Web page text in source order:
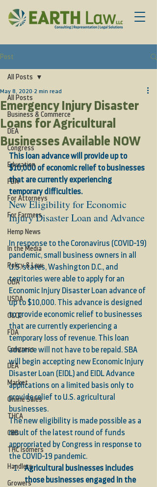
Post
All Posts
Business & Commerce
DEA
Congress
Education
FDA
For Attorneys
For Farmers
Hemp News
In the Media
Policy & Law
ODA
USDA
OLCC
FDA
Congress
DEA
Market
Online Sales
THCA
CBD
THC Isomers
Handlers
Growers
All Posts
Emergency Injury Disaster
Loans for Agricultural
Businesses Available NOW
May 8, 2020 2 min read
This loan advance will provide up to
$10,000 of economic relief to businesses
that are currently experiencing
temporary difficulties.
New Eligibility for Economic
Injury Disaster Loan and Advance
In response to the Coronavirus (COVID-19)
pandemic, small business owners in all
U.S. states, Washington D.C., and
territories were able to apply for an
Economic Injury Disaster Loan advance of
up to $10,000. This advance is designed
to provide economic relief to businesses
that are currently experiencing a
temporary loss of revenue. This loan
advance will not have to be repaid. SBA
will begin accepting new Economic Injury
Disaster Loan (EIDL) and EIDL Advance
applications on a limited basis only to
provide relief to U.S. agricultural
businesses.
The new eligibility is made possible as a
result of the latest round of funds
appropriated by Congress in response to
the COVID-19 pandemic.
Agricultural businesses includes
those businesses engaged in the